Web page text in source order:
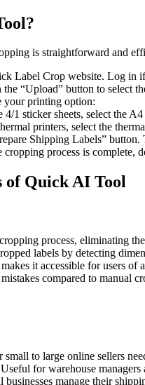
is straightforward and
Label Crop website. Log in
“Upload” button to select
your printing option:
4/1 sticker sheets, select the
printers, select the
Shipping Labels”
cropping process is complete,
of Quick AI Tool
process, eliminating
labels by detecting
it accessible for users of
compared to manual
small to large online sellers
Useful for warehouse managers
businesses manage their